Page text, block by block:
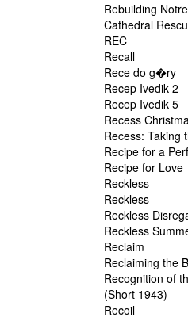
Rebuilding
Cathedral
REC
Recall
Rece do g�ry
Recep Ivedik 2
Recep Ivedik 5
Recess
Recess: Taking
Recipe for a
Recipe for Love
Reckless
Reckless
Reckless
Reckless
Reclaim
Reclaiming the
Recognition of
(Short 1943)
Recoil